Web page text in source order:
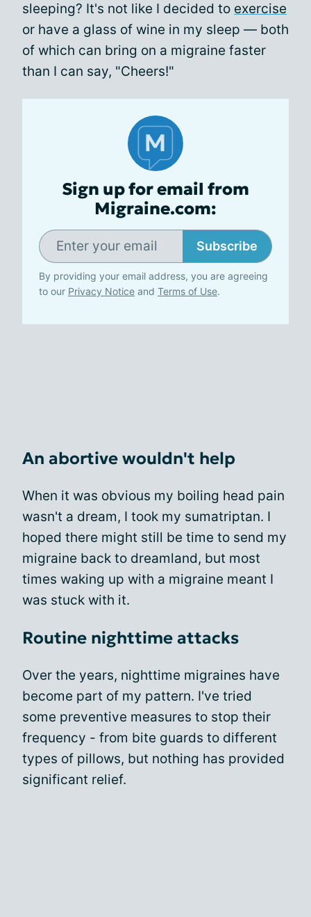
sleeping? It's not like I decided to exercise
or have a glass of wine in my sleep — both
of which can bring on a migraine faster
than I can say, "Cheers!"
Sign up for email from
Migraine.com:
Subscribe
By providing your email address, you are agreeing
to our Privacy Notice and Terms of Use.
An abortive wouldn't help
When it was obvious my boiling head pain
wasn't a dream, I took my sumatriptan. I
hoped there might still be time to send my
migraine back to dreamland, but most
times waking up with a migraine meant I
was stuck with it.
Routine nighttime attacks
Over the years, nighttime migraines have
become part of my pattern. I've tried
some preventive measures to stop their
frequency - from bite guards to different
types of pillows, but nothing has provided
significant relief.